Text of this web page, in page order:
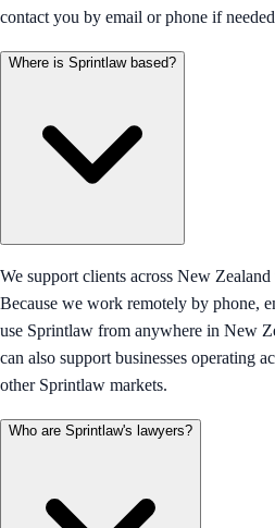
contact you by email or phone if
Where is Sprintlaw based?
We support clients across New
Because we work remotely by phone,
use Sprintlaw from anywhere in New
can also support businesses operating
other Sprintlaw markets.
Who are Sprintlaw's lawyers?